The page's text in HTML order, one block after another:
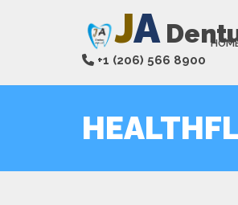
JA
+1 (206) 566 8900